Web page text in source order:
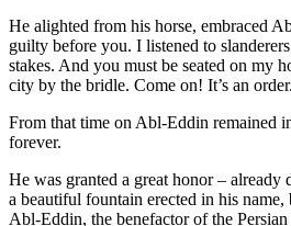
He alighted from his horse, embraced
guilty before you. I listened to
stakes. And you must be seated on my
city by the bridle. Come on! It’s an
From that time on Abl-Eddin remained
forever.
He was granted a great honor –
a beautiful fountain erected in his
Abl-Eddin, the benefactor of the